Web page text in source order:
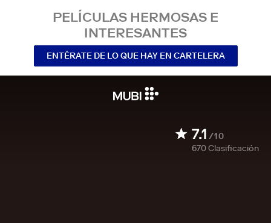
PELÍCULAS HERMOSAS E
INTERESANTES
ENTÉRATE DE LO QUE HAY EN CARTELERA
7.1 /10
670Clasificación